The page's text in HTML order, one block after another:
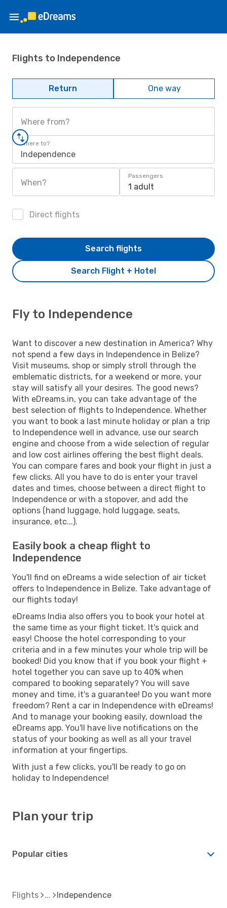
Flights to Independence
Return One way
Where from?
Where to?
Independence
When?
Passengers
1 adult
Direct flights
Search Flight + Hotel
Search flights
Fly to Independence
Want to discover a new destination in America? Why
not spend a few days in Independence in Belize?
Visit museums, shop or simply stroll through the
emblematic districts, for a weekend or more, your
stay will satisfy all your desires. The good news?
With eDreams.in, you can take advantage of the
best selection of flights to Independence. Whether
you want to book a last minute holiday or plan a trip
to Independence well in advance, use our search
engine and choose from a wide selection of regular
and low cost airlines offering the best flight deals.
You can compare fares and book your flight in just a
few clicks. All you have to do is enter your travel
dates and times, choose between a direct flight to
Independence or with a stopover, and add the
options (hand luggage, hold luggage, seats,
insurance, etc...).
Easily book a cheap flight to
Independence
You'll find on eDreams a wide selection of air ticket
offers to Independence in Belize. Take advantage of
our flights today!
eDreams India also offers you to book your hotel at
the same time as your flight ticket. It's quick and
easy! Choose the hotel corresponding to your
criteria and in a few minutes your whole trip will be
booked! Did you know that if you book your flight +
hotel together you can save up to 40% when
compared to booking separately? You will save
money and time, it's a guarantee! Do you want more
freedom? Rent a car in Independence with eDreams!
And to manage your booking easily, download the
eDreams app. You'll have live notifications on the
status of your booking as well as all your travel
information at your fingertips.
With just a few clicks, you'll be ready to go on
holiday to Independence!
Plan your trip
Popular cities
Flights Independence